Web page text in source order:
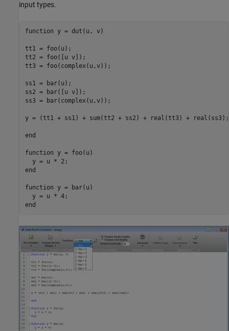
input types.
function y = dut(u, v)
tt1 = foo(u);
tt2 = foo([u v]);
tt3 = foo(complex(u,v));
ss1 = bar(u);
ss2 = bar([u v]);
ss3 = bar(complex(u,v));
y = (tt1 + ss1) + sum(tt2 + ss2) + real(tt3) + real(ss3);
end
function y = foo(u)
end
function y = bar(u)
end